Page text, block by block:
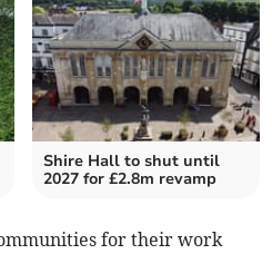
Shire Hall to shut until
2027 for £2.8m revamp
for their work